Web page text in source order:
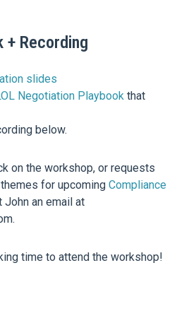
+ Recording
slides
Negotiation Playbook that
below.
on the workshop, or requests
for upcoming Compliance
John an email at
time to attend the workshop!